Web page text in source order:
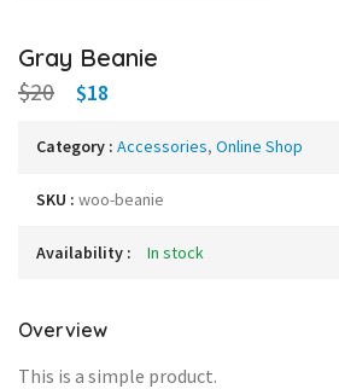
Gray Beanie
$20
$18
Category : Accessories, Online Shop
SKU : woo-beanie
Availability : In stock
Overview
This is a simple product.